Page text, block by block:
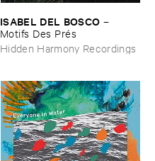
ISABEL ​DEL ​BOSCO –
Motifs ​Des ​Pré​s
Hidden Harmony Recordings